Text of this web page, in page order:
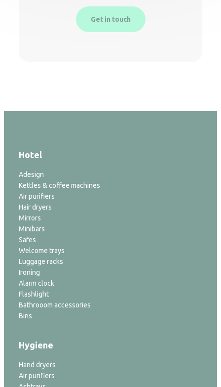
Get in touch
Hotel
Adesign
Kettles & coffee machines
Air purifiers
Hair dryers
Mirrors
Minibars
Safes
Welcome trays
Luggage racks
Ironing
Alarm clock
Flashlight
Bathrooom accessories
Bins
Hygiene
Hand dryers
Air purifiers